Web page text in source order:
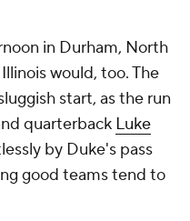
in Durham, North
would, too. The
start, as the run
quarterback Luke
by Duke's pass
good teams tend to